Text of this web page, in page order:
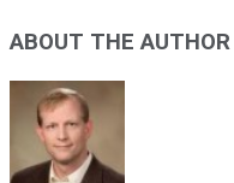
ABOUT THE AUTHOR